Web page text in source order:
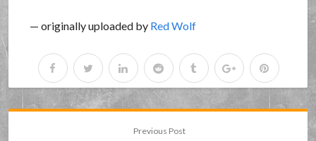
— originally uploaded by Red Wolf
Previous Post